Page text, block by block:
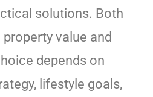
solutions. Both
value and
depends on
lifestyle goals,